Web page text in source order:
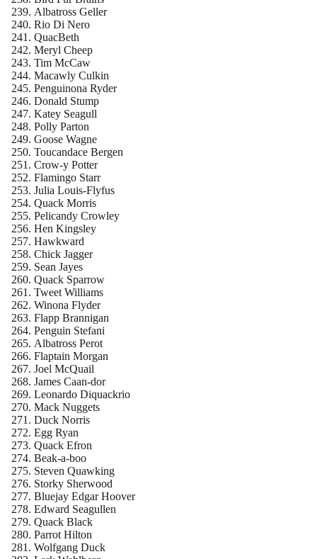
Albatross Geller
Rio Di Nero
QuacBeth
Meryl Cheep
Tim McCaw
Macawly Culkin
Penguinona Ryder
Donald Stump
Katey Seagull
Polly Parton
Goose Wagne
Toucandace Bergen
Crow-y Potter
Flamingo Starr
Julia Louis-Flyfus
Quack Morris
Pelicandy Crowley
Hen Kingsley
Hawkward
Chick Jagger
Sean Jayes
Quack Sparrow
Tweet Williams
Winona Flyder
Flapp Brannigan
Penguin Stefani
Albatross Perot
Flaptain Morgan
Joel McQuail
James Caan-dor
Leonardo Diquackrio
Mack Nuggets
Duck Norris
Egg Ryan
Quack Efron
Beak-a-boo
Steven Quawking
Storky Sherwood
Bluejay Edgar Hoover
Edward Seagullen
Quack Black
Parrot Hilton
Wolfgang Duck